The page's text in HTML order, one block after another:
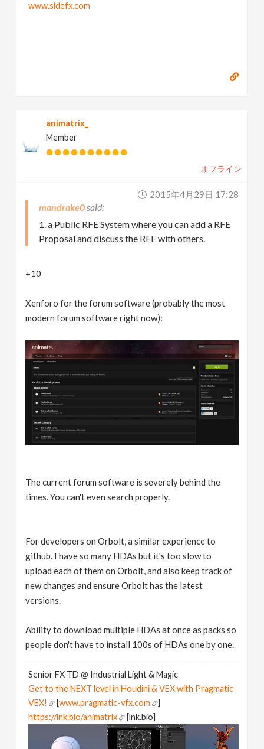
www.sidefx.com
animatrix_
Member
オフライン
2015年4月29日 17:28
mandrake0
1. a Public RFE System where you can add a RFE
Proposal and discuss the RFE with others.
+10
Xenforo for the forum software (probably the most
modern forum software right now):
The current forum software is severely behind the
times. You can't even search properly.
For developers on Orbolt, a similar experience to
github. I have so many HDAs but it's too slow to
upload each of them on Orbolt, and also keep track of
new changes and ensure Orbolt has the latest
versions.
Ability to download multiple HDAs at once as packs so
people don't have to install 100s of HDAs one by one.
Senior FX TD @ Industrial Light & Magic
Get to the NEXT level in Houdini & VEX with Pragmatic
VEX!
[www.pragmatic-vfx.com
]
https://lnk.bio/animatrix
[lnk.bio]